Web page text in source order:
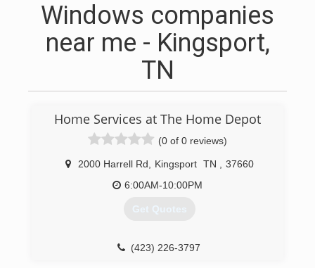
Windows companies
near me - Kingsport,
TN
Home Services at The Home Depot
(0 of 0 reviews)
2000 Harrell Rd Kingsport TN
37660
6:00AM-10:00PM
Get Quotes
(423) 226-3797